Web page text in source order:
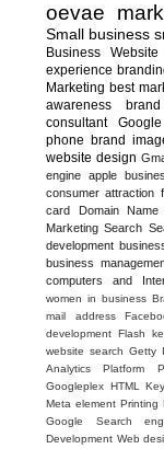
oevae
Small business
Business Website
experience
Marketing best
awareness
consultant
phone brand
website design
engine apple
consumer attraction
card
Domain Name
Marketing Search
development
business
computers and
women in business
mail address
development Flash
website search Getty
Analytics Platform
Googleplex HTML
Meta element Printing
Google
Search
Development Web